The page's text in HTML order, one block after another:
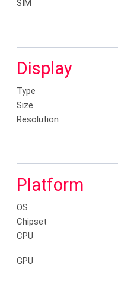
SIM
Display
Type
Size
Resolution
Platform
OS
Chipset
CPU
GPU